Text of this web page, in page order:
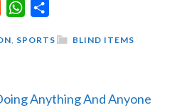
Reddit WhatsApp
BLIND ITEMS
, SPORTS
Anything And Anyone